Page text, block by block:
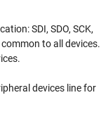
SDI, SDO, SCK,
common to all devices.
devices line for